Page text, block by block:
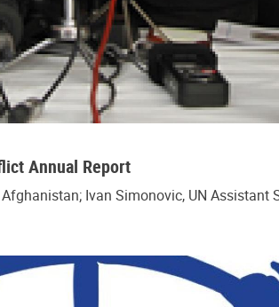
Annual Report
Ivan Simonovic, UN Assistant